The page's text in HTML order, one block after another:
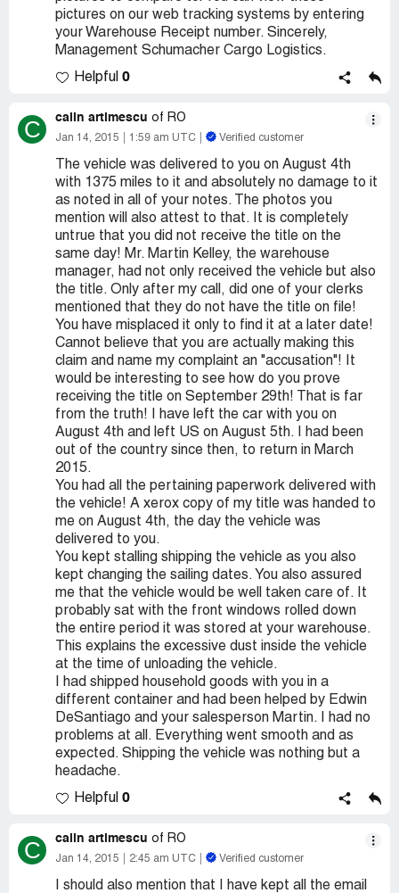
pictures on our web tracking systems by entering
your Warehouse Receipt number. Sincerely,
Management Schumacher Cargo Logistics.
Helpful 0
C calin artimescu of RO
Jan 14, 2015 1:59 am UTC Verified customer
The vehicle was delivered to you on August 4th
with 1375 miles to it and absolutely no damage to it
as noted in all of your notes. The photos you
mention will also attest to that. It is completely
untrue that you did not receive the title on the
same day! Mr. Martin Kelley, the warehouse
manager, had not only received the vehicle but also
the title. Only after my call, did one of your clerks
mentioned that they do not have the title on file!
You have misplaced it only to find it at a later date!
Cannot believe that you are actually making this
claim and name my complaint an "accusation"! It
would be interesting to see how do you prove
receiving the title on September 29th! That is far
from the truth! I have left the car with you on
August 4th and left US on August 5th. I had been
out of the country since then, to return in March
2015.
You had all the pertaining paperwork delivered with
the vehicle! A xerox copy of my title was handed to
me on August 4th, the day the vehicle was
delivered to you.
You kept stalling shipping the vehicle as you also
kept changing the sailing dates. You also assured
me that the vehicle would be well taken care of. It
probably sat with the front windows rolled down
the entire period it was stored at your warehouse.
This explains the excessive dust inside the vehicle
at the time of unloading the vehicle.
I had shipped household goods with you in a
different container and had been helped by Edwin
DeSantiago and your salesperson Martin. I had no
problems at all. Everything went smooth and as
expected. Shipping the vehicle was nothing but a
headache.
Helpful 0
C calin artimescu of RO
Jan 14, 2015 2:45 am UTC Verified customer
I should also mention that I have kept all the email